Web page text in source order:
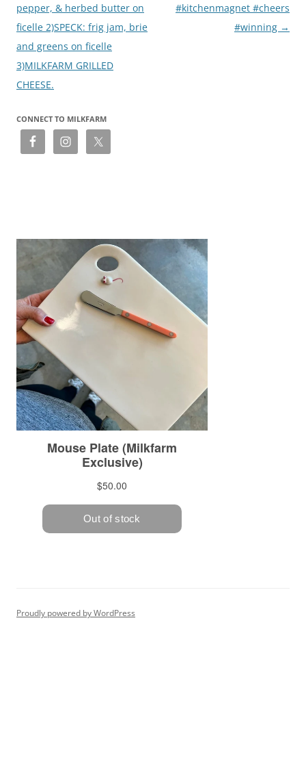
pepper, & herbed butter on
ficelle 2)SPECK: frig jam, brie
and greens on ficelle
3)MILKFARM GRILLED
CHEESE.
#kitchenmagnet #cheers
#winning →
CONNECT TO MILKFARM
Proudly powered by WordPress